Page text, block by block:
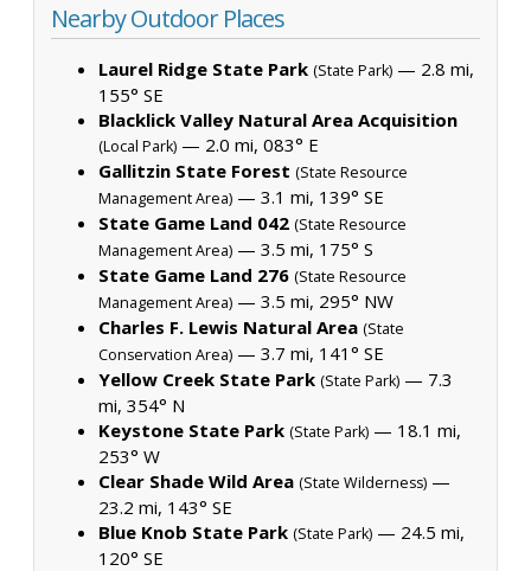
Nearby Outdoor Places
Laurel Ridge State Park (State Park) — 2.8 mi,
155° SE
Blacklick Valley Natural Area Acquisition
(Local Park) — 2.0 mi, 083° E
Gallitzin State Forest (State Resource
Management Area) — 3.1 mi, 139° SE
State Game Land 042 (State Resource
Management Area) — 3.5 mi, 175° S
State Game Land 276 (State Resource
Management Area) — 3.5 mi, 295° NW
Charles F. Lewis Natural Area (State
Conservation Area) — 3.7 mi, 141° SE
Yellow Creek State Park (State Park) — 7.3
mi, 354° N
Keystone State Park (State Park) — 18.1 mi,
253° W
Clear Shade Wild Area (State Wilderness) —
23.2 mi, 143° SE
Blue Knob State Park (State Park) — 24.5 mi,
120° SE